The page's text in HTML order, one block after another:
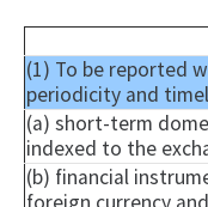
(1) To be reported
periodicity and
(a) short-term
indexed to the
(b) financial